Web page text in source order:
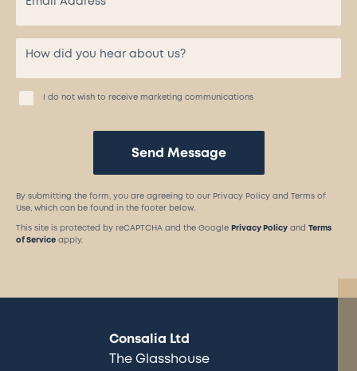
I do not wish to receive marketing communications
Send Message
By submitting the form, you are agreeing to our Privacy Policy and Terms of
Use, which can be found in the footer below.
This site is protected by reCAPTCHA and the Google Privacy Policy and Terms
of Service apply.
Consalia Ltd
The Glasshouse